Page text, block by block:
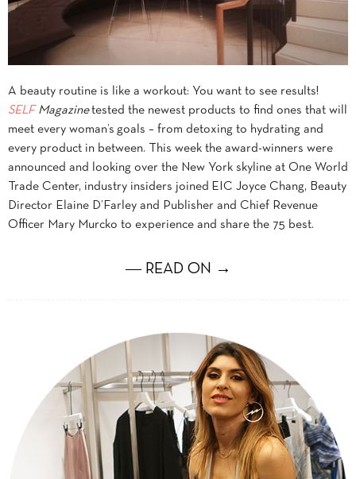
A beauty routine is like a workout: You want to see results!
SELF Magazinetested the newest products to find ones that will
meet every woman’s goals – from detoxing to hydrating and
every product in between. This week the award-winners were
announced and looking over the New York skyline at One World
Trade Center, industry insiders joined EIC Joyce Chang, Beauty
Director Elaine D’Farley and Publisher and Chief Revenue
Officer Mary Murcko to experience and share the 75 best.
― READ ON →